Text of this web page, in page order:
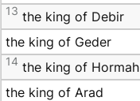
13 the king of Debir
the king of Geder
14 the king of Hormah
the king of Arad